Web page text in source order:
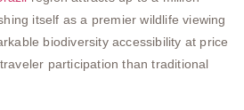
itself as a premier wildlife viewing
biodiversity accessibility at price
participation than traditional